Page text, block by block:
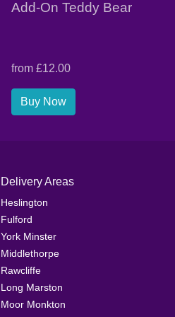
Add-On Teddy Bear
from £12.00
Buy Now
Delivery Areas
Heslington
Fulford
York Minster
Middlethorpe
Rawcliffe
Long Marston
Moor Monkton